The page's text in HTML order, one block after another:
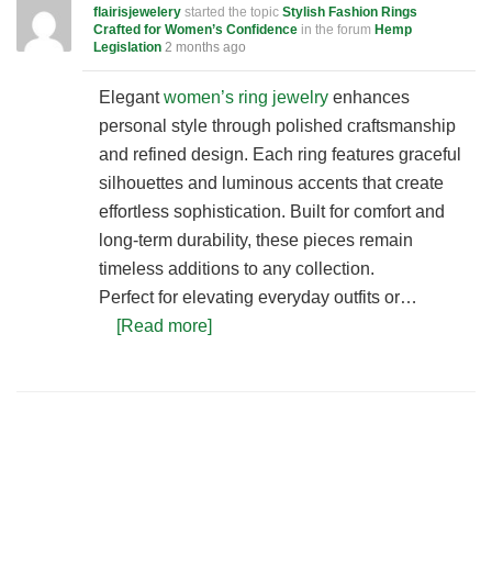
flairisjewelery started the topic Stylish Fashion Rings
Crafted for Women’s Confidence in the forum Hemp
Legislation 2 months ago
Elegantwomen’s ring jewelry enhances
personal style through polished craftsmanship
and refined design. Each ring features graceful
silhouettes and luminous accents that create
effortless sophistication. Built for comfort and
long-term durability, these pieces remain
timeless additions to any collection.
Perfect for elevating everyday outfits or…
[Read more]